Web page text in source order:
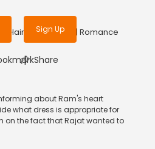
Sign Up
Hain | 2018 | HINDI | Romance
| Share
about Ram's heart
what dress is appropriate for
on the fact that Rajat wanted to